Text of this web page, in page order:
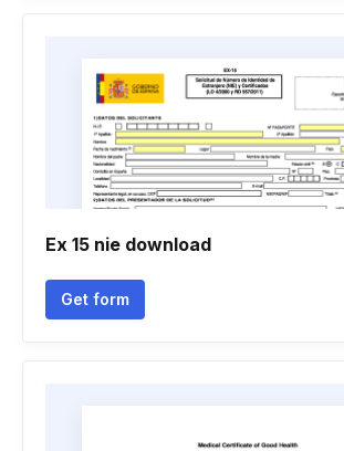
Ex 15 nie download
Get form